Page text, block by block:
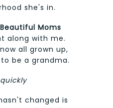
she's in.
Beautiful Moms
along with me.
all grown up,
be a grandma.
changed is